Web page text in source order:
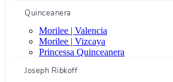
Quinceanera
Morilee | Valencia
Morilee | Vizcaya
Princessa Quinceanera
Joseph Ribkoff